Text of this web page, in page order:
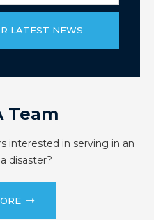
LATEST NEWS
Team
interested in serving in an
disaster?